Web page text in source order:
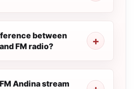
between
FM radio?
Andina stream